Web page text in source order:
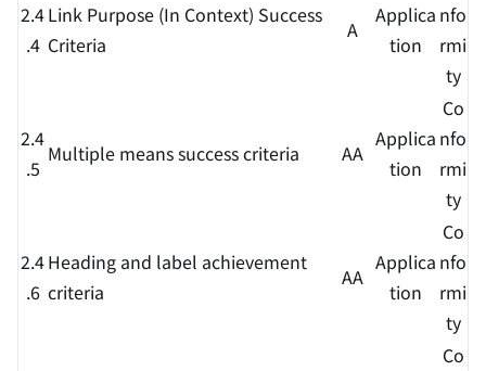
2.4
.4
Link Purpose (In Context) Success
Criteria
A
Applica
tion
nfo
rmi
ty
2.4
.5
Multiple means success criteria AA
Applica
tion
Co
nfo
rmi
ty
2.4
.6
Heading and label achievement
criteria
AA
Applica
tion
Co
nfo
rmi
ty
Co